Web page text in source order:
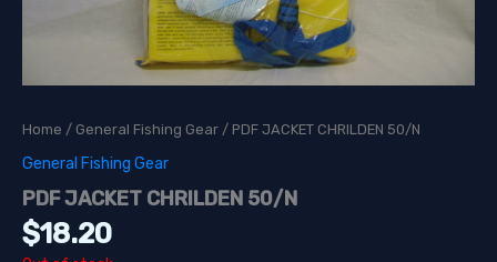
Home / General Fishing Gear / PDF JACKET CHRILDEN 50/N
General Fishing Gear
PDF JACKET CHRILDEN 50/N
$18.20